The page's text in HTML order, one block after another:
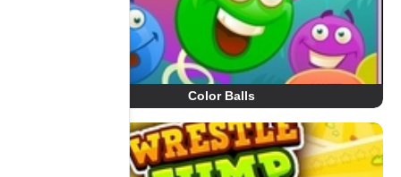
Color Balls